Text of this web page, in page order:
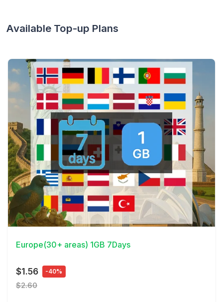
Available Top-up Plans
View Details
Europe(30+ areas) 1GB 7Days
$1.56 -40%
$2.60